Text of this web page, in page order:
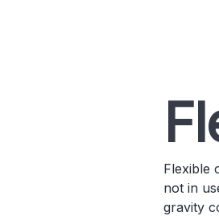
Flexible
not in
gravity